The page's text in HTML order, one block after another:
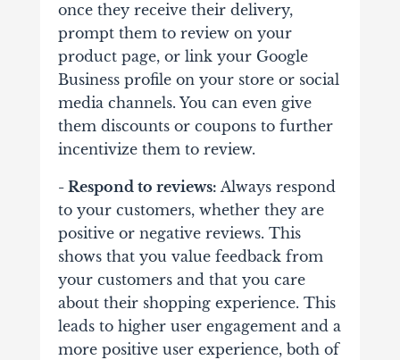
once they receive their delivery,
prompt them to review on your
product page, or link your Google
Business profile on your store or social
media channels. You can even give
them discounts or coupons to further
incentivize them to review.
- Respond to reviews: Always respond
to your customers, whether they are
positive or negative reviews. This
shows that you value feedback from
your customers and that you care
about their shopping experience. This
leads to higher user engagement and a
more positive user experience, both of